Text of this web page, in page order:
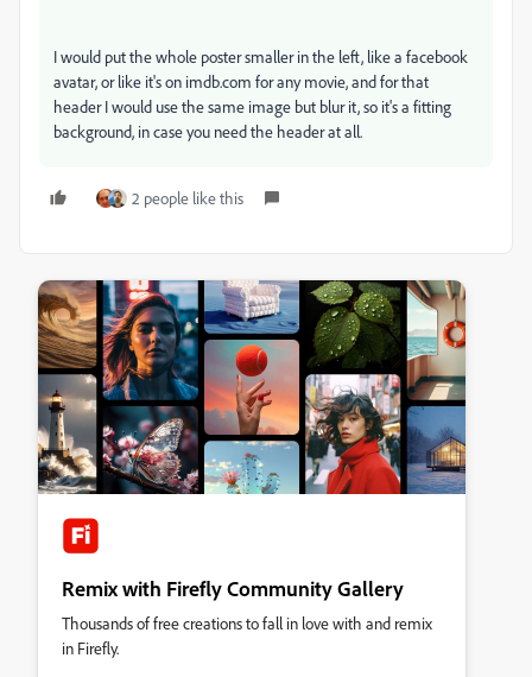
I would put the whole poster smaller in the left, like a facebook
avatar, or like it's on imdb.com for any movie, and for that
header I would use the same image but blur it, so it's a fitting
background, in case you need the header at all.
2 people like this
Remix with Firefly Community Gallery
Thousands of free creations to fall in love with and remix
in Firefly.